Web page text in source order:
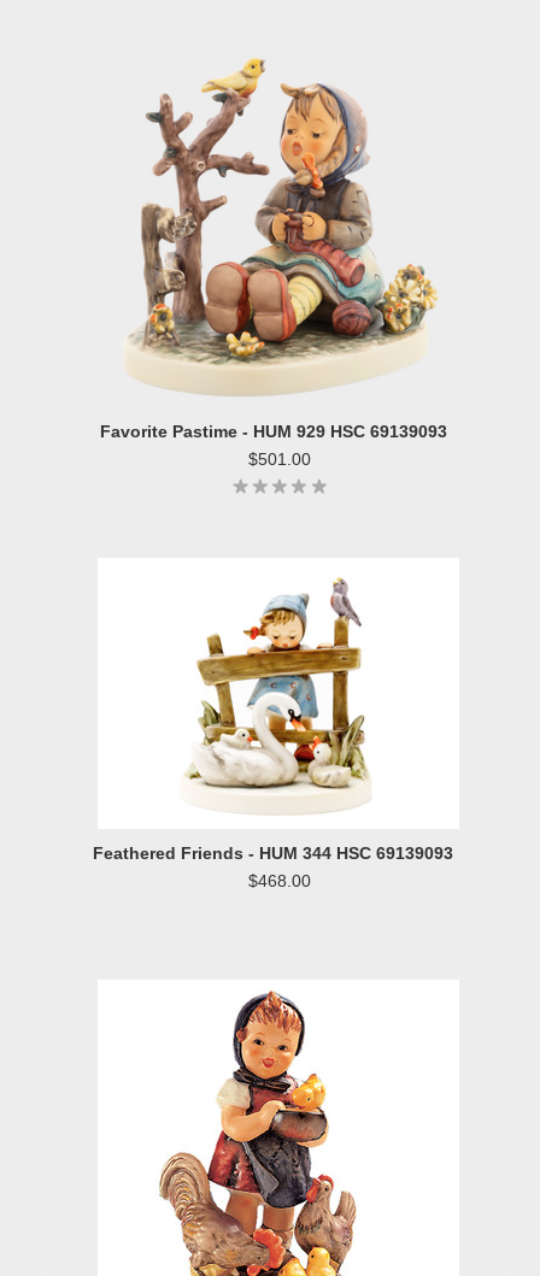
Favorite Pastime - HUM 929 HSC 69139093
$501.00
Feathered Friends - HUM 344 HSC 69139093
$468.00